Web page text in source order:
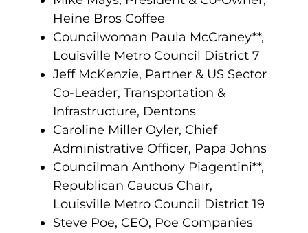
Heine Bros Coffee
Councilwoman Paula McCraney**,
Louisville Metro Council District 7
Jeff McKenzie, Partner & US Sector
Co-Leader, Transportation &
Infrastructure, Dentons
Caroline Miller Oyler, Chief
Administrative Officer, Papa Johns
Councilman Anthony Piagentini**,
Republican Caucus Chair,
Louisville Metro Council District 19
Steve Poe, CEO, Poe Companies